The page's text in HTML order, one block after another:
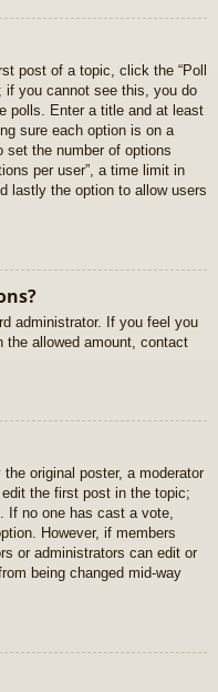
post of a topic, click the “Poll
if you cannot see this, you do
polls. Enter a title and at least
sure each option is on a
set the number of options
per user”, a time limit in
lastly the option to allow users
administrator. If you feel you
the allowed amount, contact
original poster, a moderator
the first post in the topic;
If no one has cast a vote,
However, if members
or administrators can edit or
being changed mid-way